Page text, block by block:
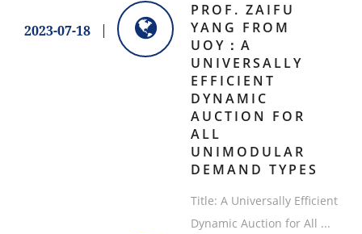
2023-07-18
PROF. ZAIFU
YANG FROM
UOY：A
UNIVERSALLY
EFFICIENT
DYNAMIC
AUCTION FOR
ALL
UNIMODULAR
DEMAND TYPES
​Title: A Universally Efficient
Dynamic Auction for All ...